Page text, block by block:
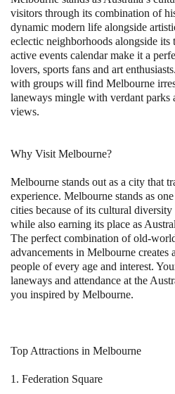
visitors through its combination of
dynamic modern life alongside
eclectic neighborhoods alongside its
active events calendar make it a
lovers, sports fans and art
with groups will find Melbourne
laneways mingle with verdant parks
views.
Why Visit Melbourne?
Melbourne stands out as a city that
experience. Melbourne stands as
cities because of its cultural
while also earning its place as
The perfect combination of old-
advancements in Melbourne creates
people of every age and interest.
laneways and attendance at the
you inspired by Melbourne.
Top Attractions in Melbourne
1. Federation Square